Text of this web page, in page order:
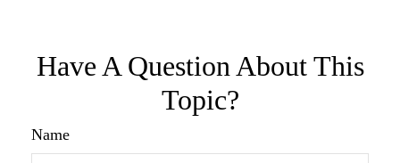
Have A Question About This
Topic?
Name